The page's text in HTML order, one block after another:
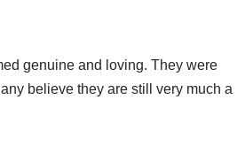
genuine and loving. They were
believe they are still very much a